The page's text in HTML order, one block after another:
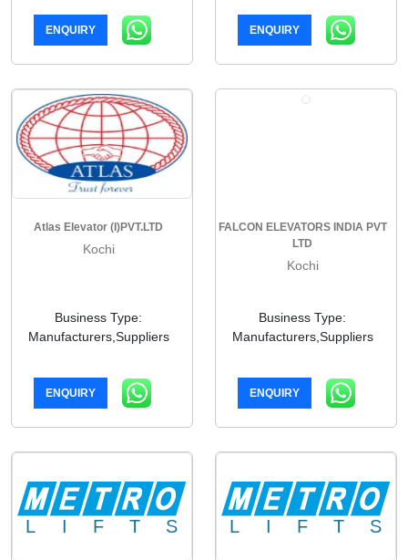
ENQUIRY ENQUIRY
Atlas Elevator (I)PVT.LTD
Kochi
Business Type:
Manufacturers,Suppliers
ENQUIRY
FALCON ELEVATORS INDIA PVT
LTD
Kochi
Business Type:
Manufacturers,Suppliers
ENQUIRY